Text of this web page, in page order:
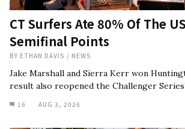
CT Surfers Ate 80% Of The
Semifinal Points
BY ETHAN DAVIS / NEWS
Jake Marshall and Sierra Kerr won
result also reopened the Challenger
16 AUG 3, 2026